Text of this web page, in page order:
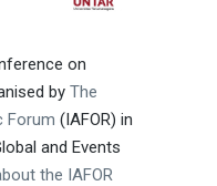
on
by The
Forum (IAFOR) in
and Events
the IAFOR